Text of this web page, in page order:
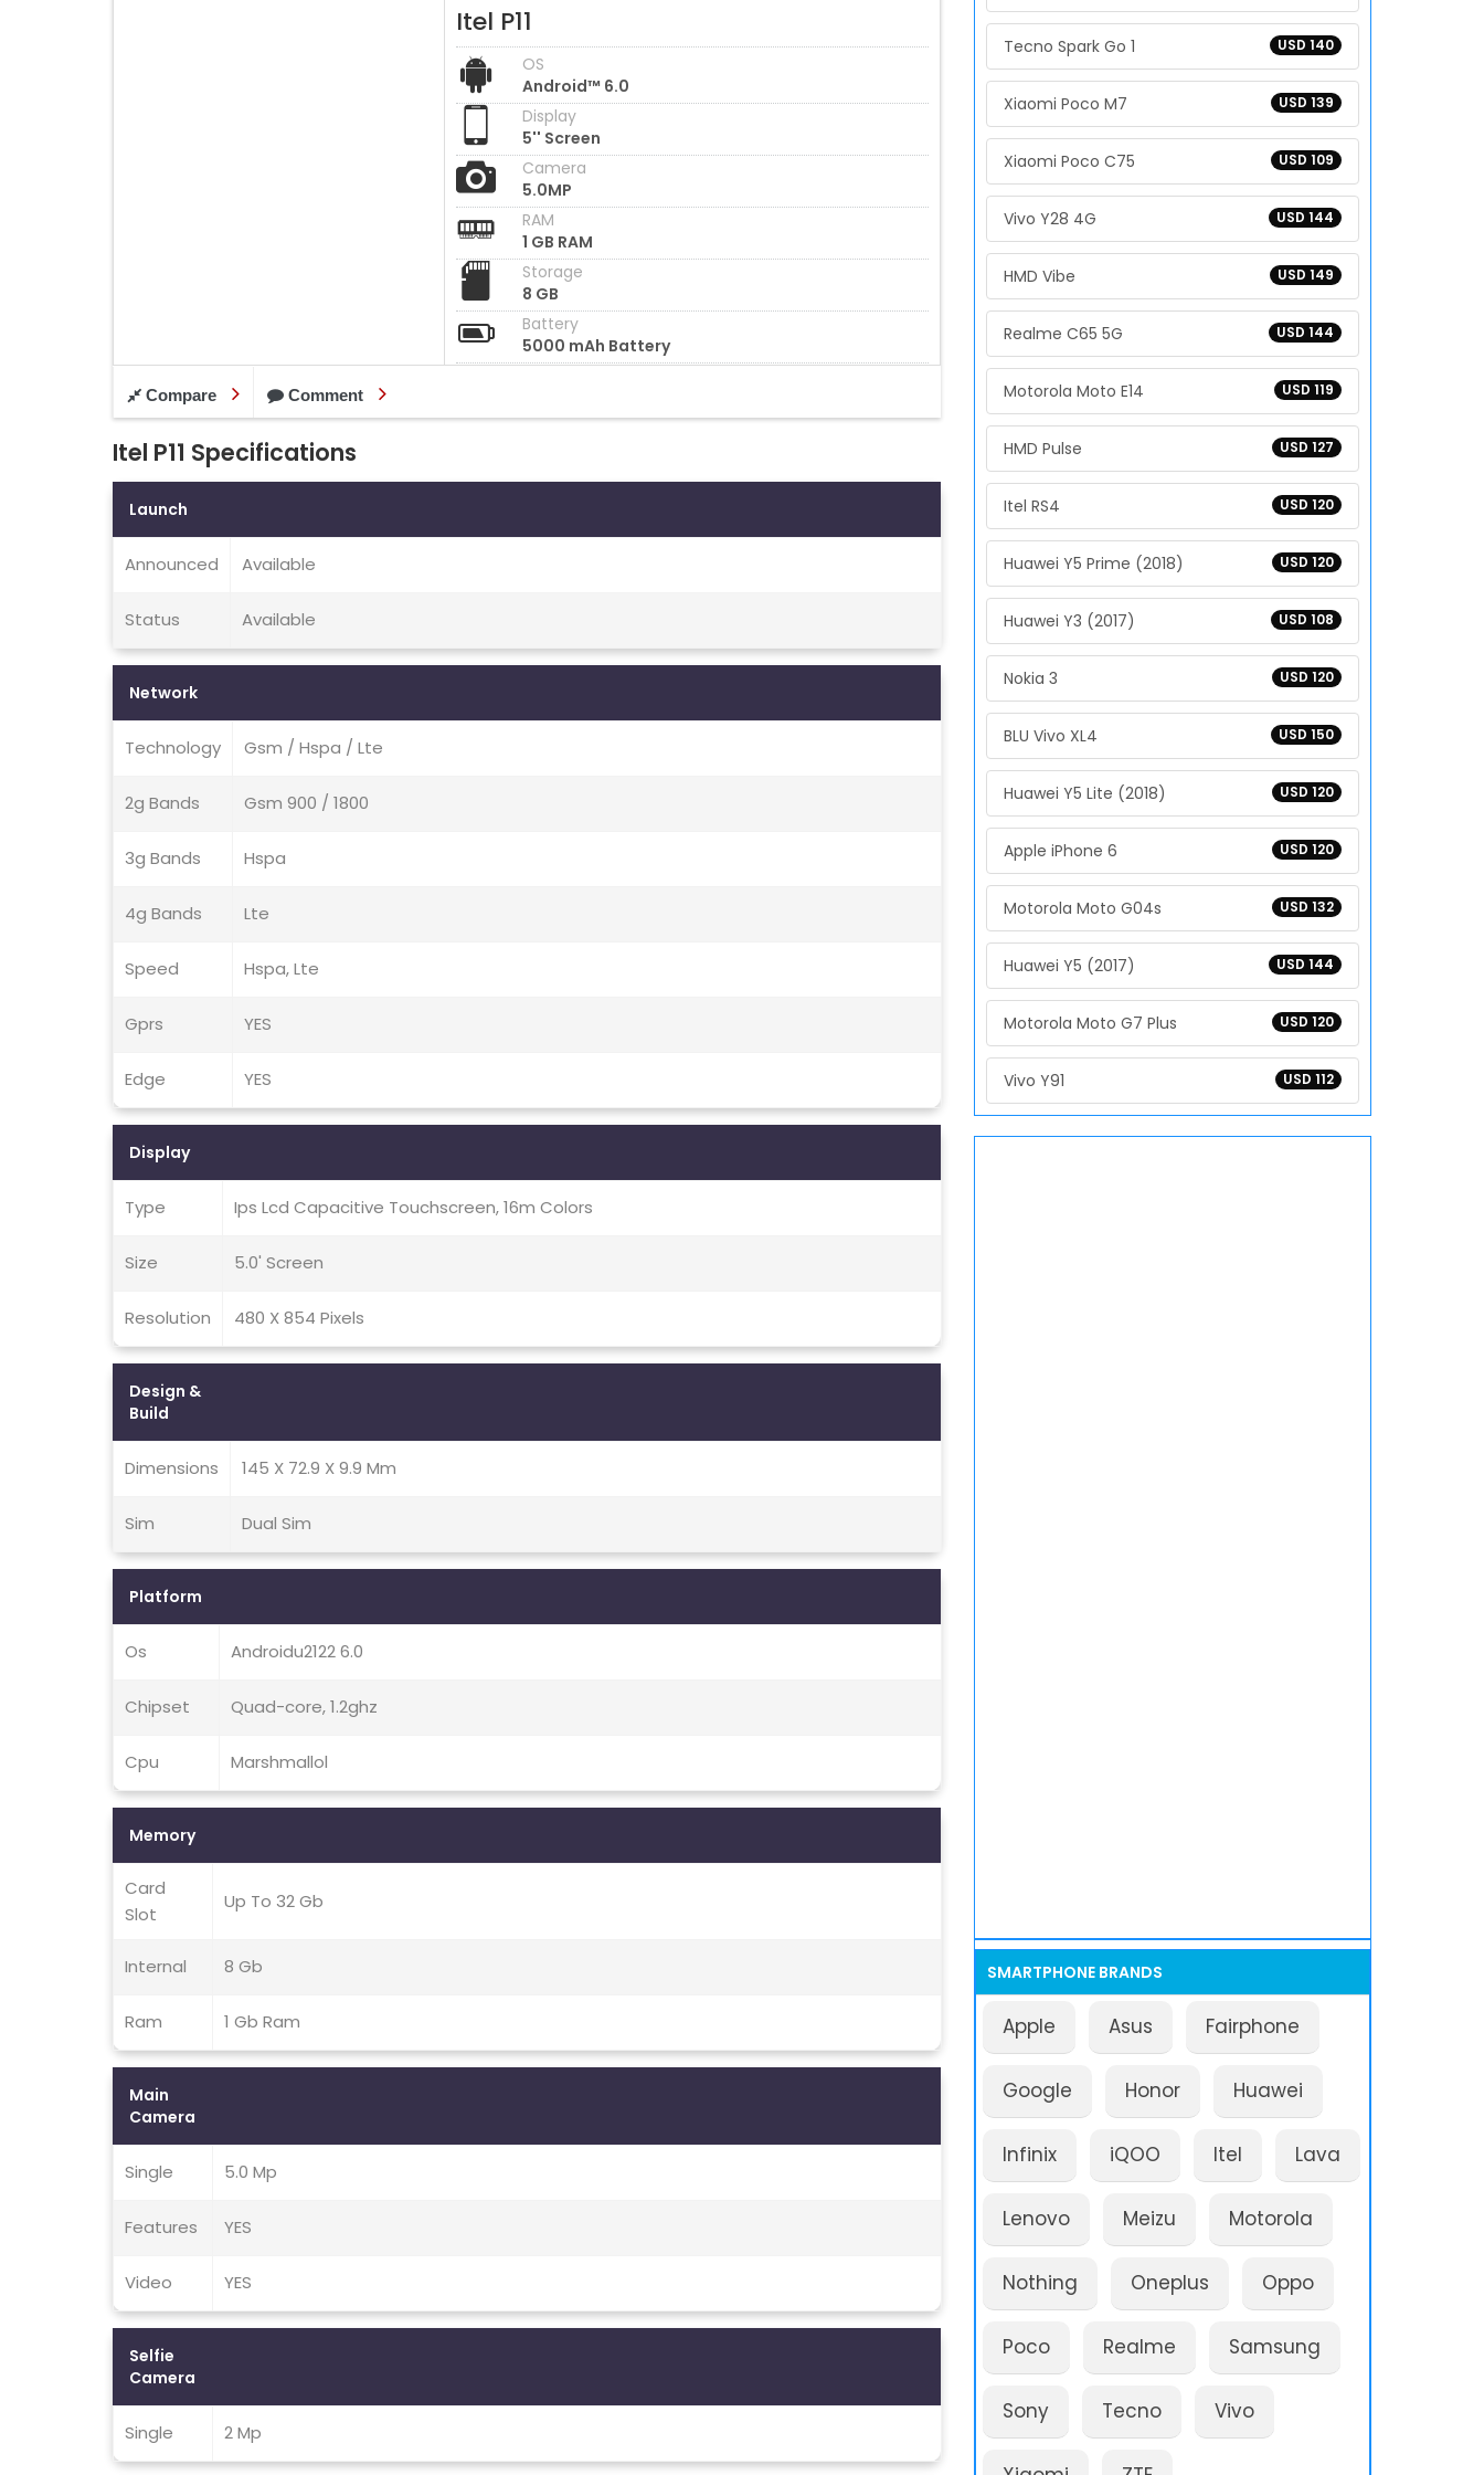
Itel P11
OS
Android™ 6.0
Display
5'' Screen
Camera
5.0MP
RAM
1 GB RAM
Storage
8 GB
Battery
5000 mAh Battery
Compare Comment
Itel P11 Specifications
Launch
Announced Available
Status Available
Network
Technology Gsm / Hspa / Lte
2g Bands Gsm 900 / 1800
3g Bands Hspa
4g Bands Lte
Speed Hspa, Lte
Gprs YES
Edge YES
Display
Type Ips Lcd Capacitive Touchscreen, 16m Colors
Size 5.0' Screen
Resolution 480 X 854 Pixels
Design &
Build
Dimensions 145 X 72.9 X 9.9 Mm
Sim Dual Sim
Platform
Os Androidu2122 6.0
Chipset Quad-core, 1.2ghz
Cpu Marshmallol
Memory
Card
Slot
Up To 32 Gb
Internal 8 Gb
Ram 1 Gb Ram
Main
Camera
Single 5.0 Mp
Features YES
Video YES
Selfie
Camera
Single 2 Mp
USD 140
Tecno Spark Go 1
USD 139
Xiaomi Poco M7
USD 109
Xiaomi Poco C75
USD 144
Vivo Y28 4G
USD 149
HMD Vibe
USD 144
Realme C65 5G
USD 119
Motorola Moto E14
USD 127
HMD Pulse
USD 120
Itel RS4
USD 120
Huawei Y5 Prime (2018)
USD 108
Huawei Y3 (2017)
USD 120
Nokia 3
USD 150
BLU Vivo XL4
USD 120
Huawei Y5 Lite (2018)
USD 120
Apple iPhone 6
USD 132
Motorola Moto G04s
USD 144
Huawei Y5 (2017)
USD 120
Motorola Moto G7 Plus
USD 112
Vivo Y91
SMARTPHONE BRANDS
Apple Asus Fairphone
Google Honor Huawei
Infinix iQOO Itel Lava
Lenovo Meizu Motorola
Nothing Oneplus Oppo
Poco Realme Samsung
Sony Tecno Vivo